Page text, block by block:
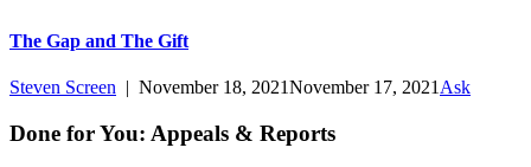
The Gap and The Gift
Steven Screen | November 18, 2021November 17, 2021 Ask
Done for You: Appeals & Reports